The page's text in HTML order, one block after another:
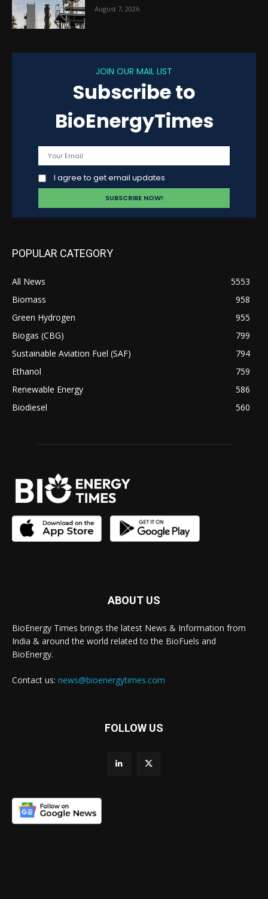
August 7, 2026
JOIN OUR MAIL LIST
Subscribe to
BioEnergyTimes
I agree to get email updates
POPULAR CATEGORY
All News
5553
Biomass
958
Green Hydrogen
955
Biogas (CBG)
799
Sustainable Aviation Fuel (SAF)
794
Ethanol
759
Renewable Energy
586
Biodiesel
560
ABOUT US
BioEnergy Times brings the latest News & Information from
India & around the world related to the BioFuels and
BioEnergy.
Contact us: news@bioenergytimes.com
FOLLOW US